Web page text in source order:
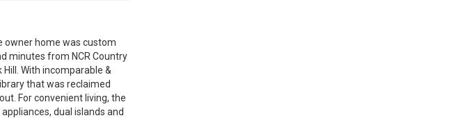
owner home was custom
minutes from NCR Country
With incomparable &
that was reclaimed
For convenient living, the
dual islands and